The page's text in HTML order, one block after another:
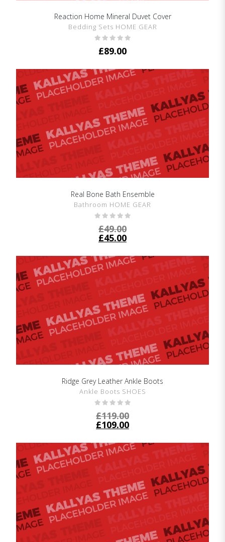
SHOW DETAILS
Reaction Home Mineral Duvet Cover
Bedding Sets HOME GEAR
£89.00
SHOW DETAILS
Real Bone Bath Ensemble
Bathroom HOME GEAR
£49.00
£45.00
SHOW DETAILS
Ridge Grey Leather Ankle Boots
Ankle Boots SHOES
£119.00
£109.00